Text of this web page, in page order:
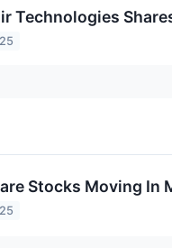
Technologies
Stocks Moving